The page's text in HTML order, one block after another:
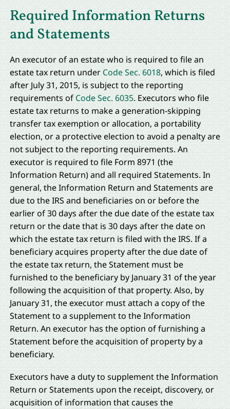
Required Information Returns
and Statements
An executor of an estate who is required to file an
estate tax return under Code Sec. 6018, which is filed
after July 31, 2015, is subject to the reporting
requirements of Code Sec. 6035. Executors who file
estate tax returns to make a generation-skipping
transfer tax exemption or allocation, a portability
election, or a protective election to avoid a penalty are
not subject to the reporting requirements. An
executor is required to file Form 8971 (the
Information Return) and all required Statements. In
general, the Information Return and Statements are
due to the IRS and beneficiaries on or before the
earlier of 30 days after the due date of the estate tax
return or the date that is 30 days after the date on
which the estate tax return is filed with the IRS. If a
beneficiary acquires property after the due date of
the estate tax return, the Statement must be
furnished to the beneficiary by January 31 of the year
following the acquisition of that property. Also, by
January 31, the executor must attach a copy of the
Statement to a supplement to the Information
Return. An executor has the option of furnishing a
Statement before the acquisition of property by a
beneficiary.
Executors have a duty to supplement the Information
Return or Statements upon the receipt, discovery, or
acquisition of information that causes the